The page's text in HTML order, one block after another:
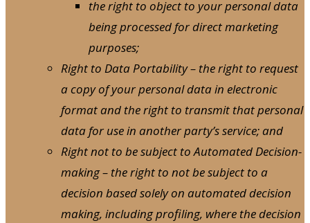
the right to object to your personal data
being processed for direct marketing
purposes;
Right to Data Portability – the right to request
a copy of your personal data in electronic
format and the right to transmit that personal
data for use in another party’s service; and
Right not to be subject to Automated Decision-
making – the right to not be subject to a
decision based solely on automated decision
making, including profiling, where the decision